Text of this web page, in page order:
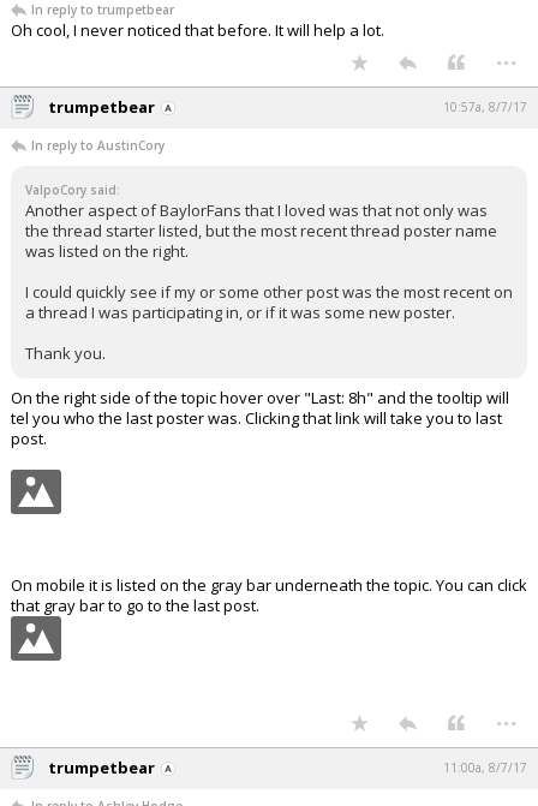
In reply to trumpetbear
Oh cool, I never noticed that before. It will help a lot.
...
trumpetbear 10:57a, 8/7/17
In reply to AustinCory
ValpoCory said:
Another aspect of BaylorFans that I loved was that not only was
the thread starter listed, but the most recent thread poster name
was listed on the right.
I could quickly see if my or some other post was the most recent on
a thread I was participating in, or if it was some new poster.
Thank you.
On the right side of the topic hover over "Last: 8h" and the tooltip will
tel you who the last poster was. Clicking that link will take you to last
post.
On mobile it is listed on the gray bar underneath the topic. You can click
that gray bar to go to the last post.
...
trumpetbear 11:00a, 8/7/17